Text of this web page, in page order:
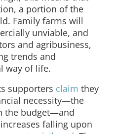
a portion of the
Family farms will
unviable, and
and agribusiness,
trends and
way of life.
supporters claim they
necessity—the
the budget—and
falling upon